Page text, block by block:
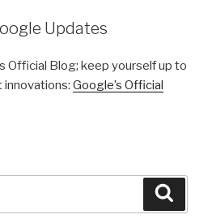
Updates
Official Blog; keep yourself up to
innovations: Google’s Official